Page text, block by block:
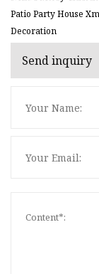
Patio Party House
Decoration
Send inquiry